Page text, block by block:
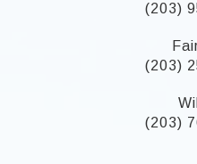
(203)
(203)
(203)